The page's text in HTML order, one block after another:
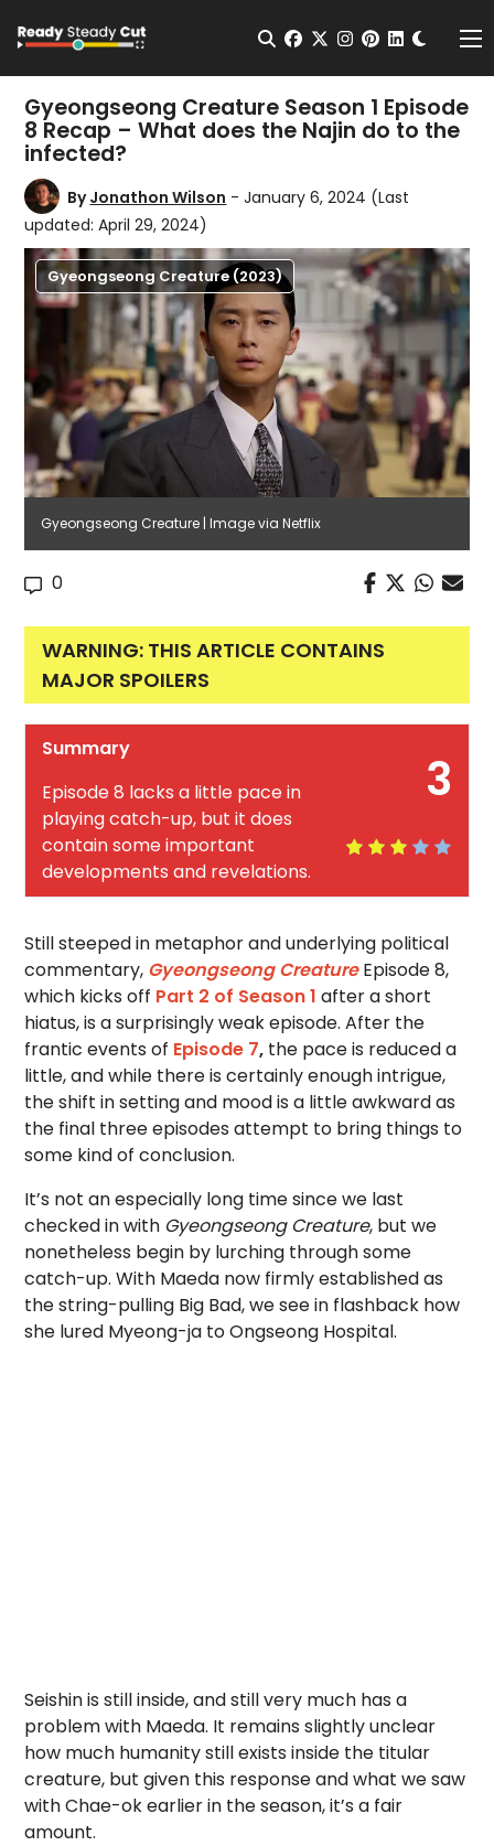
Open Search
facebook
twitterinstagram
pinterest
Gyeongseong Creature Season 1 Episode
8 Recap – What does the Najin do to the
infected?
ByJonathon Wilson - January 6, 2024 (Last
updated: April 29, 2024)
Gyeongseong Creature (2023)
Gyeongseong Creature | Image via Netflix
0
WARNING: THIS ARTICLE CONTAINS
MAJOR SPOILERS
3
Summary
Episode 8 lacks a little pace in
playing catch-up, but it does
contain some important
developments and revelations.
Still steeped in metaphor and underlying political
commentary, Gyeongseong CreatureEpisode 8,
which kicks off Part 2 of Season 1 after a short
hiatus, is a surprisingly weak episode. After the
frantic events of Episode 7, the pace is reduced a
little, and while there is certainly enough intrigue,
the shift in setting and mood is a little awkward as
the final three episodes attempt to bring things to
some kind of conclusion.
It’s not an especially long time since we last
checked in with Gyeongseong Creature, but we
nonetheless begin by lurching through some
catch-up. With Maeda now firmly established as
the string-pulling Big Bad, we see in flashback how
she lured Myeong-ja to Ongseong Hospital.
Seishin is still inside, and still very much has a
problem with Maeda. It remains slightly unclear
how much humanity still exists inside the titular
creature, but given this response and what we saw
with Chae-ok earlier in the season, it’s a fair
amount.